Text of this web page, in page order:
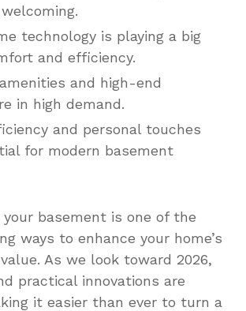
technology is playing a big
and efficiency.
and high-end
in high demand.
and personal touches
for modern basement
basement is one of the
ways to enhance your home’s
As we look toward 2026,
practical innovations are
it easier than ever to turn a